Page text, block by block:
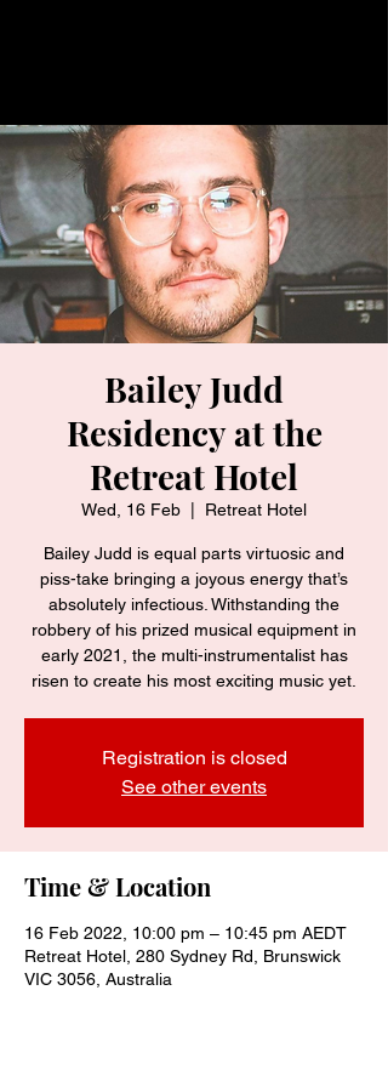
Bailey Judd
Residency at the
Retreat Hotel
Wed, 16 Feb Retreat Hotel
Bailey Judd is equal parts virtuosic and
piss-take bringing a joyous energy that’s
absolutely infectious. Withstanding the
robbery of his prized musical equipment in
early 2021, the multi-instrumentalist has
risen to create his most exciting music yet.
Registration is closed
See other events
Time & Location
16 Feb 2022, 10:00 pm – 10:45 pm AEDT
Retreat Hotel, 280 Sydney Rd, Brunswick
VIC 3056, Australia